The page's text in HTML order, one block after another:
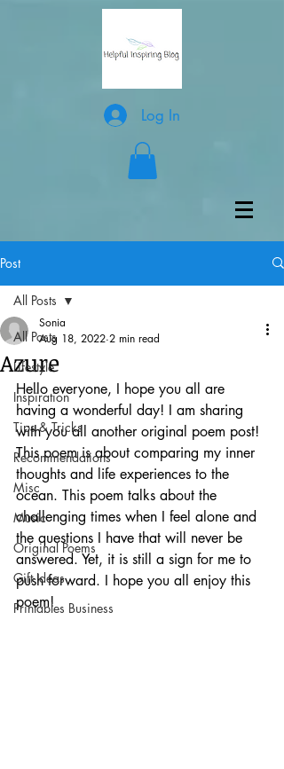
Log In
Post
All Posts
Lifestyle
Inspiration
Tips & Tricks
Recommendations
Misc
Music
Original Poems
Gift Ideas
Printables Business
All Posts
Azure
Sonia
Aug 18, 2022 2 min read
Hello everyone, I hope you all are
having a wonderful day! I am sharing
with you all another original poem post!
This poem is about comparing my inner
thoughts and life experiences to the
ocean. This poem talks about the
challenging times when I feel alone and
the questions I have that will never be
answered. Yet, it is still a sign for me to
push forward. I hope you all enjoy this
poem!